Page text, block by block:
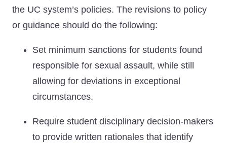
the UC system’s policies. The revisions to policy
or guidance should do the following:
Set minimum sanctions for students found
responsible for sexual assault, while still
allowing for deviations in exceptional
circumstances.
Require student disciplinary decision-makers
to provide written rationales that identify